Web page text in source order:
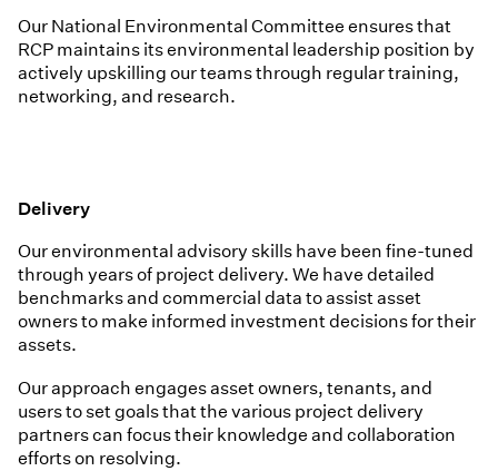
Our National Environmental Committee ensures that
RCP maintains its environmental leadership position by
actively upskilling our teams through regular training,
networking, and research.
Delivery
Our environmental advisory skills have been fine-tuned
through years of project delivery. We have detailed
benchmarks and commercial data to assist asset
owners to make informed investment decisions for their
assets.
Our approach engages asset owners, tenants, and
users to set goals that the various project delivery
partners can focus their knowledge and collaboration
efforts on resolving.